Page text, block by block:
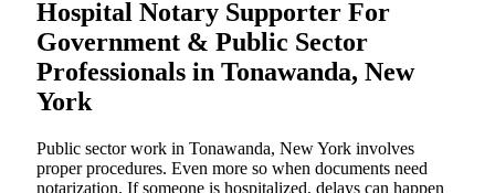
Hospital Notary Supporter For
Government & Public Sector
Professionals in Tonawanda, New
York
Public sector work in Tonawanda, New York involves
proper procedures. Even more so when documents need
notarization. If someone is hospitalized, delays can happen